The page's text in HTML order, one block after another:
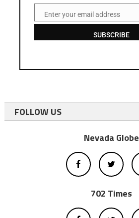
EmailEnter your email address
SUBSCRIBE
FOLLOW US
Nevada Globe
702 Times